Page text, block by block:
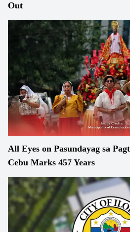
Out
All Eyes on Pasundayag sa
Cebu Marks 457 Years